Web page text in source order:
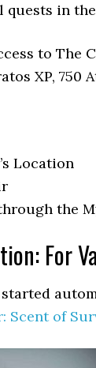
quests in
to The
XP, 750
Location
the
For
started
Scent of